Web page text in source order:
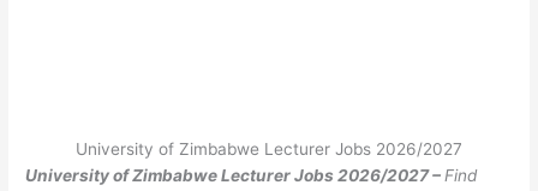
University of Zimbabwe Lecturer Jobs 2026/2027
University of Zimbabwe Lecturer Jobs 2026/2027 –Find